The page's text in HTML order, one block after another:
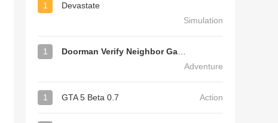
1
Devastate
Simulation
1
Adventure
1 GTA 5 Beta 0.7 Action